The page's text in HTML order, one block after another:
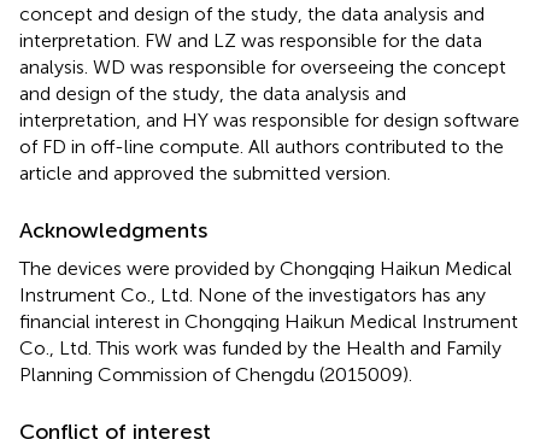
concept and design of the study, the data analysis and
interpretation. FW and LZ was responsible for the data
analysis. WD was responsible for overseeing the concept
and design of the study, the data analysis and
interpretation, and HY was responsible for design software
of FD in off-line compute. All authors contributed to the
article and approved the submitted version.
Acknowledgments
The devices were provided by Chongqing Haikun Medical
Instrument Co., Ltd. None of the investigators has any
financial interest in Chongqing Haikun Medical Instrument
Co., Ltd. This work was funded by the Health and Family
Planning Commission of Chengdu (2015009).
Conflict of interest